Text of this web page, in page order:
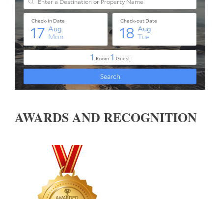
AWARDS AND RECOGNITION